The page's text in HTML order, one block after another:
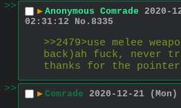
>>
▶ Anonymous Comrade 2020-
02:31:12
No. 8335
>>2479>use melee
back)ah fuck, never
thanks for the
>>
▶ Comrade 2020-12-21